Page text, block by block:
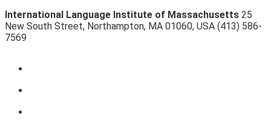
International Language Institute of Massachusetts 25
New South Street, Northampton, MA 01060, USA (413) 586-
7569